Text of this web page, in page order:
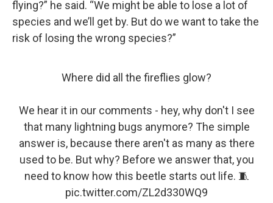
flying?” he said. “We might be able to lose a lot of
species and we’ll get by. But do we want to take the
risk of losing the wrong species?”
Where did all the fireflies glow?
We hear it in our comments - hey, why don't I see
that many lightning bugs anymore? The simple
answer is, because there aren't as many as there
used to be. But why? Before we answer that, you
need to know how this beetle starts out life. 🧵
pic.twitter.com/ZL2d330WQ9